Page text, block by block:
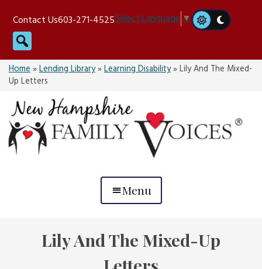
content
Contact Us603-271-4525Select Language▼
Search
Home»Lending Library»Learning Disability»Lily And The Mixed-
Up Letters
Menu
Lily And The Mixed-Up